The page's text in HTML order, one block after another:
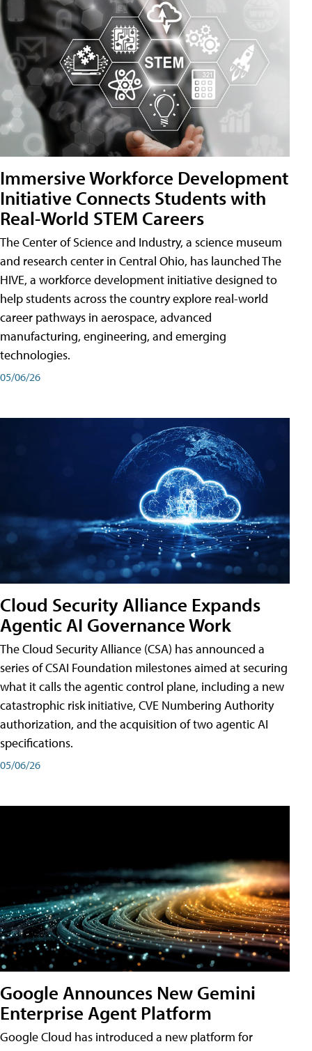
Immersive Workforce Development
Initiative Connects Students with
Real-World STEM Careers
The Center of Science and Industry, a science museum
and research center in Central Ohio, has launched The
HIVE, a workforce development initiative designed to
help students across the country explore real-world
career pathways in aerospace, advanced
manufacturing, engineering, and emerging
technologies.
05/06/26
Cloud Security Alliance Expands
Agentic AI Governance Work
The Cloud Security Alliance (CSA) has announced a
series of CSAI Foundation milestones aimed at securing
what it calls the agentic control plane, including a new
catastrophic risk initiative, CVE Numbering Authority
authorization, and the acquisition of two agentic AI
specifications.
05/06/26
Google Announces New Gemini
Enterprise Agent Platform
Google Cloud has introduced a new platform for